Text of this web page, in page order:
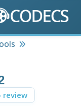
review